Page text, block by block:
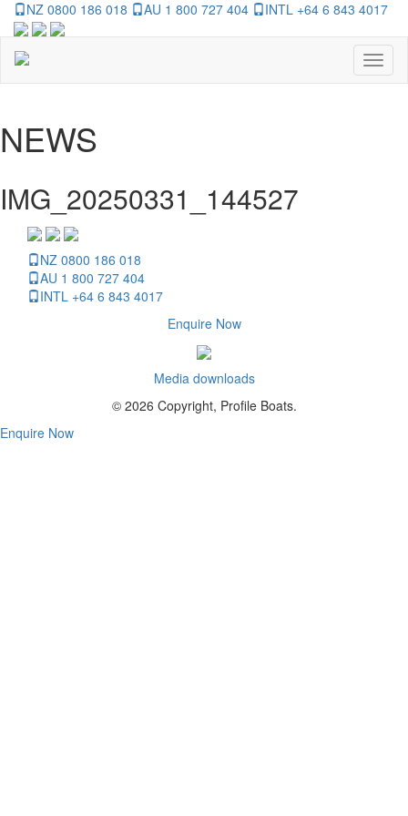
NZ 0800 186 018 AU 1 800 727 404 INTL +64 6 843 4017
NEWS
IMG_20250331_144527
NZ 0800 186 018
AU 1 800 727 404
INTL +64 6 843 4017
Enquire Now
Media downloads
© 2026 Copyright, Profile Boats.
Enquire Now